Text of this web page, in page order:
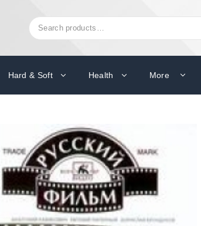
Search
for:
Hard & Soft Health More